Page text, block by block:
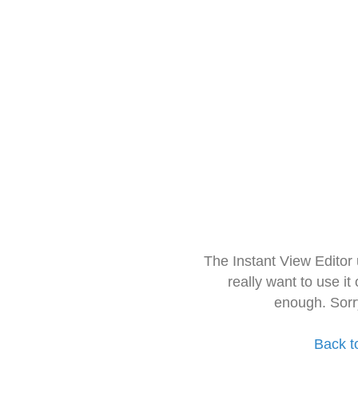
The Instant View
really want to use it
enough.
Back